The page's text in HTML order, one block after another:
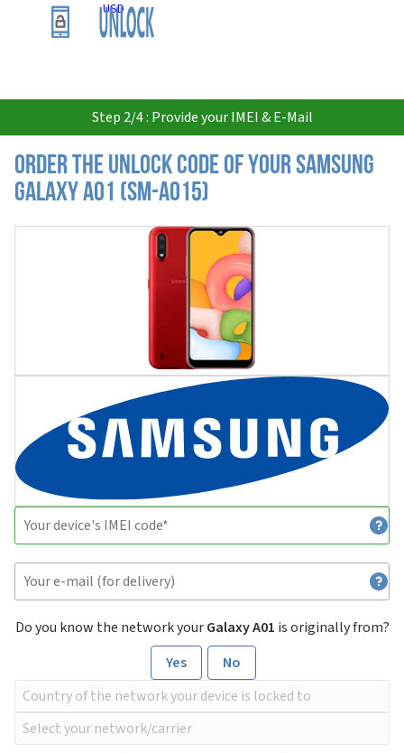
USD
Step 2/4 : Provide your IMEI & E-Mail
Order the Unlock Code of your Samsung
Galaxy A01 (SM-A015)
Do you know the network yourGalaxy A01 is originally from?
Yes
No